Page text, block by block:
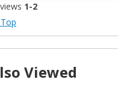
1-2
Viewed